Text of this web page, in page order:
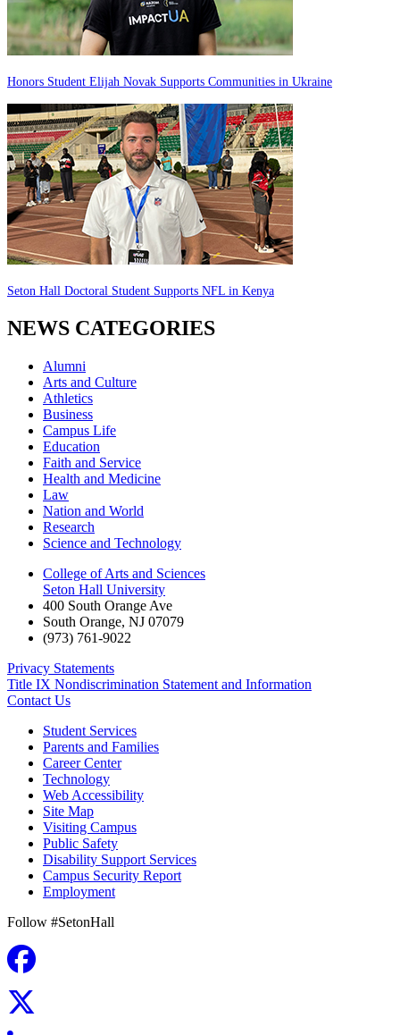
Honors Student Elijah Novak Supports Communities in Ukraine
Seton Hall Doctoral Student Supports NFL in Kenya
NEWS CATEGORIES
Alumni
Arts and Culture
Athletics
Business
Campus Life
Education
Faith and Service
Health and Medicine
Law
Nation and World
Research
Science and Technology
College of Arts and Sciences
Seton Hall University
400 South Orange Ave
South Orange, NJ 07079
(973) 761-9022
Privacy Statements
Title IX Nondiscrimination Statement and Information
Contact Us
Student Services
Parents and Families
Career Center
Technology
Web Accessibility
Site Map
Visiting Campus
Public Safety
Disability Support Services
Campus Security Report
Employment
Follow #SetonHall